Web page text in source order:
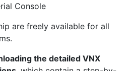
Console
are freely available for all
the detailed VNX